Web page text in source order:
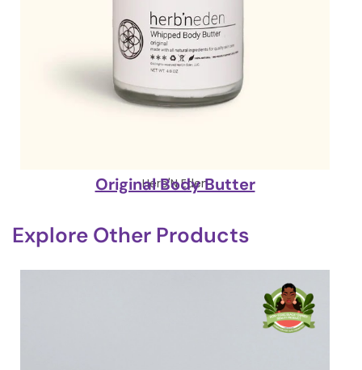
Herb'N Eden
Original Body Butter
Explore Other Products